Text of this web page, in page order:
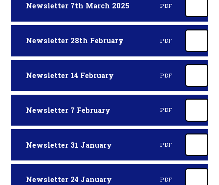
Newsletter 7th March 2025 PDF
Newsletter 28th February PDF
Newsletter 14 February PDF
Newsletter 7 February PDF
Newsletter 31 January PDF
Newsletter 24 January PDF